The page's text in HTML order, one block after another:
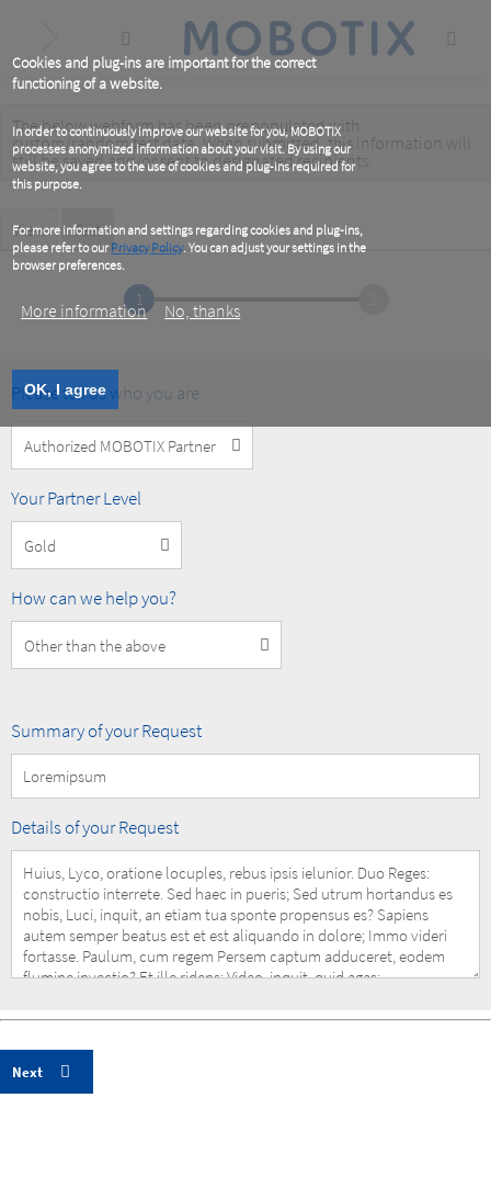
Cookies and plug-ins are important for the correct
functioning of a website.
In order to continuously improve our website for you, MOBOTIX
processes anonymized information about your visit. By using our
website, you agree to the use of cookies and plug-ins required for
this purpose.
For more information and settings regarding cookies and plug-ins,
please refer to ourPrivacy Policy. You can adjust your settings in the
browser preferences.
More information No, thanks
OK, I agree
content
Warning
message
The below webform has been prepopulated with
custom/random test data. When submitted, this information will
still be savedand/orsent to designated recipients
Primary
tabs
View Test(active
tab)
1
Please tell us who you are
Customer
Type
MOBOTIX
Your Partner Level
How
help
you?
How can we help you?
Summary
Request
Summary of your Request
Details
Request
Details of your Request